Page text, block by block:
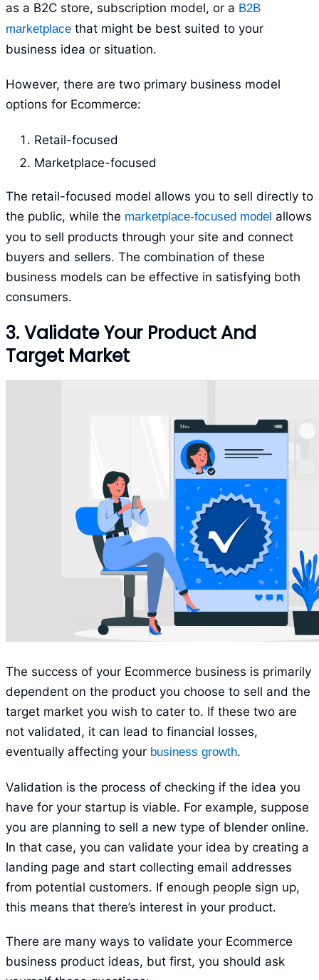
as a B2C store, subscription model, or a B2B
marketplace that might be best suited to your
business idea or situation.
However, there are two primary business model
options for Ecommerce:
Retail-focused
Marketplace-focused
The retail-focused model allows you to sell directly to
the public, while the marketplace-focused model allows
you to sell products through your site and connect
buyers and sellers. The combination of these
business models can be effective in satisfying both
consumers.
3. Validate Your Product And
Target Market
The success of your Ecommerce business is primarily
dependent on the product you choose to sell and the
target market you wish to cater to. If these two are
not validated, it can lead to financial losses,
eventually affecting your business growth.
Validation is the process of checking if the idea you
have for your startup is viable. For example, suppose
you are planning to sell a new type of blender online.
In that case, you can validate your idea by creating a
landing page and start collecting email addresses
from potential customers. If enough people sign up,
this means that there’s interest in your product.
There are many ways to validate your Ecommerce
business product ideas, but first, you should ask